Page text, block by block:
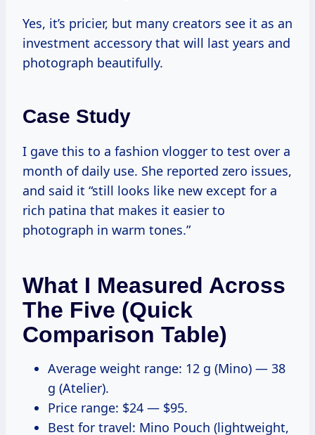
Yes, it’s pricier, but many creators see it as an
investment accessory that will last years and
photograph beautifully.
Case Study
I gave this to a fashion vlogger to test over a
month of daily use. She reported zero issues,
and said it “still looks like new except for a
rich patina that makes it easier to
photograph in warm tones.”
What I Measured Across
The Five (quick
Comparison Table)
Average weight range: 12 g (Mino) — 38
g (Atelier).
Price range: $24 — $95.
Best for travel: Mino Pouch (lightweight,